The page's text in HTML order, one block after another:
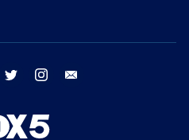
facebook twitter instagram